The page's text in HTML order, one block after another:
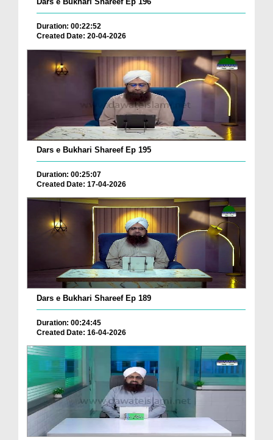
Duration: 00:22:52
Created Date: 20-04-2026
Dars e Bukhari Shareef Ep 195
Duration: 00:25:07
Created Date: 17-04-2026
Dars e Bukhari Shareef Ep 189
Duration: 00:24:45
Created Date: 16-04-2026